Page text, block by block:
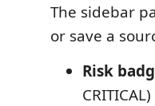
The sidebar
or save a
Risk